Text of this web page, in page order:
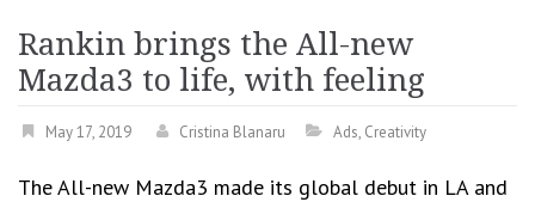
Rankin brings the All-new
Mazda3 to life, with feeling
May 17, 2019 Cristina Blanaru Ads, Creativity
The All-new Mazda3 made its global debut in LA and